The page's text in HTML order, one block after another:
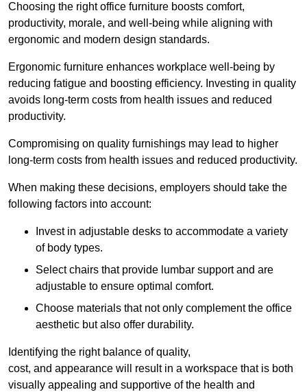
Choosing the right office furniture boosts comfort,
productivity, morale, and well-being while aligning with
ergonomic and modern design standards.
Ergonomic furniture enhances workplace well-being by
reducing fatigue and boosting efficiency. Investing in quality
avoids long-term costs from health issues and reduced
productivity.
Compromising on quality furnishings may lead to higher
long-term costs from health issues and reduced productivity.
When making these decisions, employers should take the
following factors into account:
Invest in adjustable desks to accommodate a variety
of body types.
Select chairs that provide lumbar support and are
adjustable to ensure optimal comfort.
Choose materials that not only complement the office
aesthetic but also offer durability.
Identifying the right balance of quality,
cost, and appearance will result in a workspace that is both
visually appealing and supportive of the health and